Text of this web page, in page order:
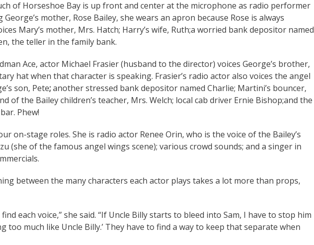
of Horseshoe Bay is up front and center at the microphone as radio performer
George’s mother, Rose Bailey, she wears an apron because Rose is always
Mary’s mother, Mrs. Hatch; Harry’s wife, Ruth;a worried bank depositor named
the teller in the family bank.
Ace, actor Michael Frasier (husband to the director) voices George’s brother,
hat when that character is speaking. Frasier’s radio actor also voices the angel
son, Pete;another stressed bank depositor named Charlie; Martini’s bouncer,
of the Bailey children’s teacher, Mrs. Welch; local cab driver Ernie Bishop;and the
Phew!
on-stage roles. She is radio actor Renee Orin, who is the voice of the Bailey’s
(she of the famous angel wings scene); various crowd sounds; and a singer in
between the many characters each actor plays takes a lot more than props,
each voice,” she said. “If Uncle Billy starts to bleed into Sam, I have to stop him
too much like Uncle Billy.’ They have to find a way to keep that separate when